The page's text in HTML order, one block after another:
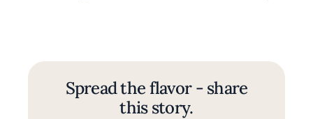
Spread the flavor - share
this story.